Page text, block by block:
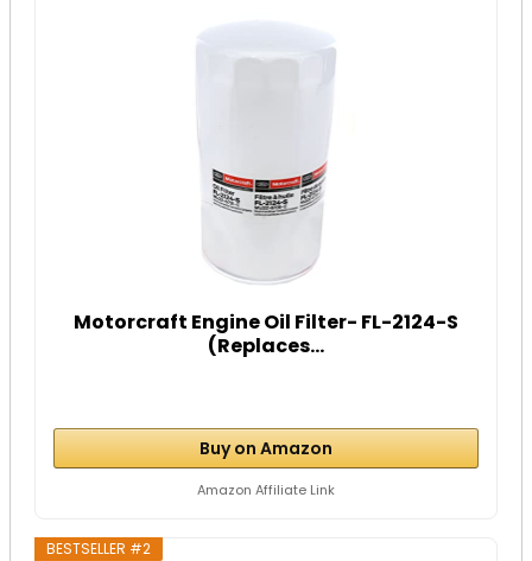
Motorcraft Engine Oil Filter- FL-2124-S
(Replaces...
Buy on Amazon
Amazon Affiliate Link
BESTSELLER #2